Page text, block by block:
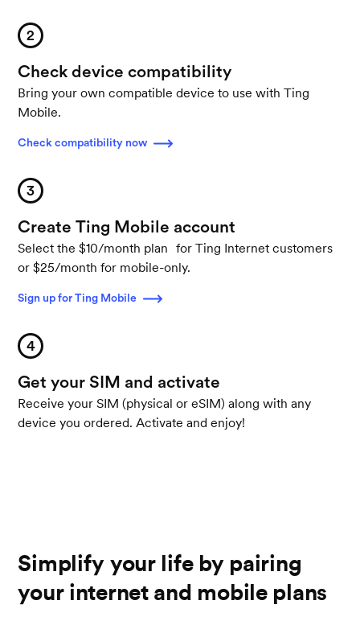
2
Check device compatibility
Bring your own compatible device to use with Ting
Mobile.
Check compatibility now
3
Create Ting Mobile account
Select the $10/month plan for Ting Internet customers
or $25/month for mobile-only.
Sign up for Ting Mobile
4
Get your SIM and activate
Receive your SIM (physical or eSIM) along with any
device you ordered. Activate and enjoy!
Simplify your life by pairing
your internet and mobile plans